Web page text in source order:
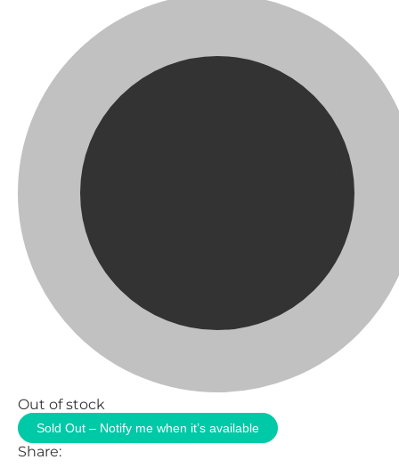
Out of stock
Sold Out – Notify me when it’s available
Share: